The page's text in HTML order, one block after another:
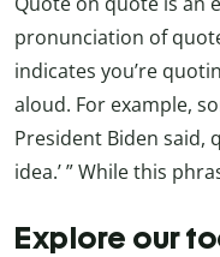
pronunciation of
indicates you’re
aloud. For example,
President Biden said,
idea.’ ” While this
Explore our